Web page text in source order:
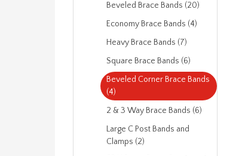
Beveled Brace Bands (20)
Economy Brace Bands (4)
Heavy Brace Bands (7)
Square Brace Bands (6)
Beveled Corner Brace Bands
(4)
2 & 3 Way Brace Bands (6)
Large C Post Bands and
Clamps (2)